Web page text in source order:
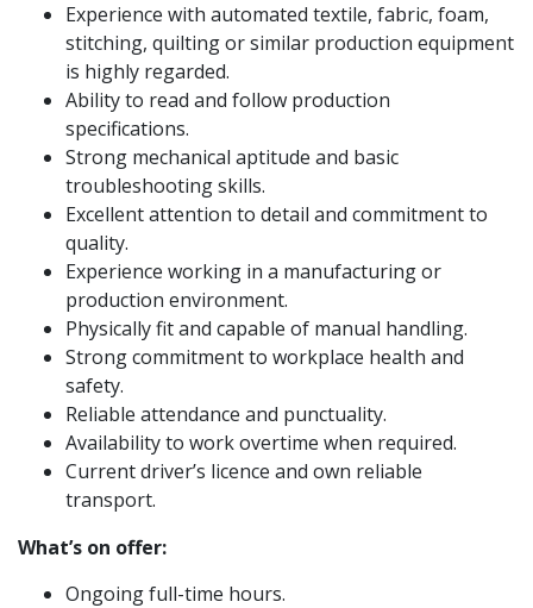
Experience with automated textile, fabric, foam,
stitching, quilting or similar production equipment
is highly regarded.
Ability to read and follow production
specifications.
Strong mechanical aptitude and basic
troubleshooting skills.
Excellent attention to detail and commitment to
quality.
Experience working in a manufacturing or
production environment.
Physically fit and capable of manual handling.
Strong commitment to workplace health and
safety.
Reliable attendance and punctuality.
Availability to work overtime when required.
Current driver’s licence and own reliable
transport.
What’s on offer:
Ongoing full-time hours.